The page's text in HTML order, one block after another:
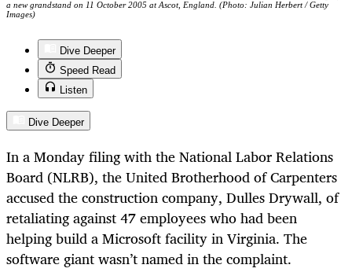
a new grandstand on 11 October 2005 at Ascot, England. (Photo: Julian Herbert / Getty
Images)
Dive Deeper
Speed Read
Listen
Dive Deeper
In a Monday filing with the National Labor Relations
Board (NLRB), the United Brotherhood of Carpenters
accused the construction company, Dulles Drywall, of
retaliating against 47 employees who had been
helping build a Microsoft facility in Virginia. The
software giant wasn’t named in the complaint.